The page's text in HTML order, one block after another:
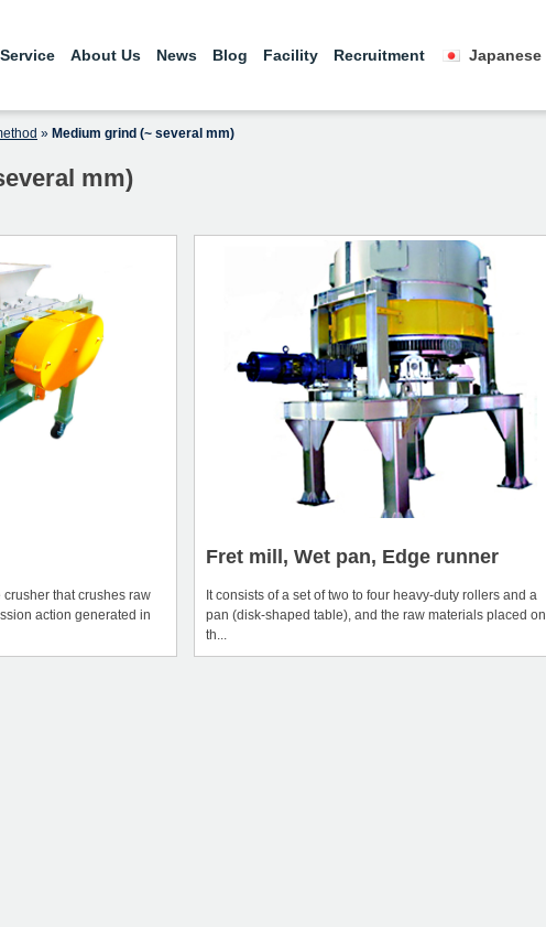
Service About Us News Blog Facility Recruitment Japanese
» Medium grind (~ several mm)
mm)
that crushes raw
action generated in
Fret mill, Wet pan, Edge runner
It consists of a set of two to four heavy-duty rollers and a
pan (disk-shaped table), and the raw materials placed on
th...